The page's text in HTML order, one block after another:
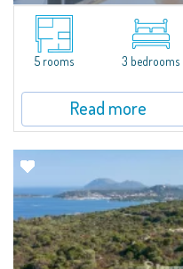
Villa with Pool and Sea View in
from the center of Santa Teresa
detached villa with pool and sea
5 rooms 3 bedrooms
Read more